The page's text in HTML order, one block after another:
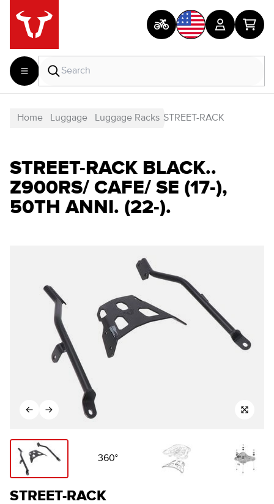
Home Luggage Luggage Racks STREET-RACK
STREET-RACK BLACK..
Z900RS/ CAFE/ SE (17-),
50TH ANNI. (22-).
360°
STREET-RACK